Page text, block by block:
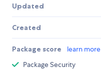
Updated
Created
Package score learn more
Package Security